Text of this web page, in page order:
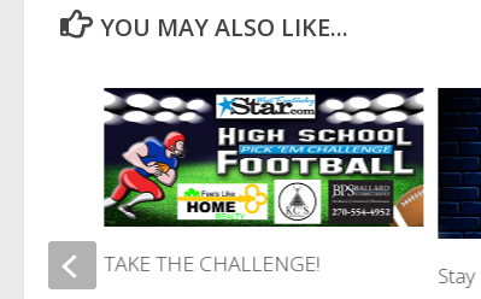
YOU MAY ALSO LIKE...
TAKE THE CHALLENGE!